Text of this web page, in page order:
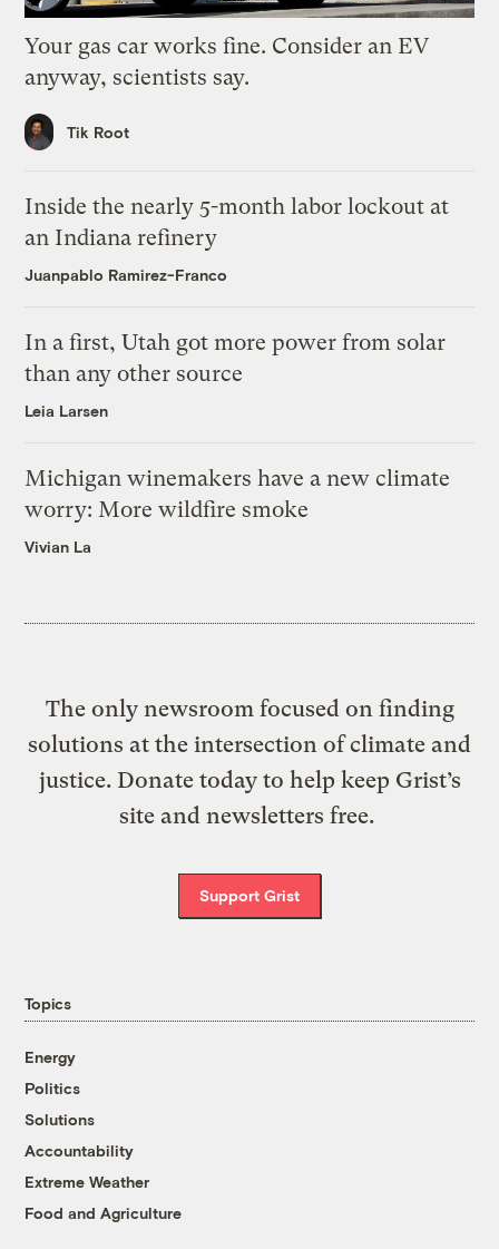
Your gas car works fine. Consider an EV
anyway, scientists say.
Tik Root
Inside the nearly 5-month labor lockout at
an Indiana refinery
Juanpablo Ramirez-Franco
In a first, Utah got more power from solar
than any other source
Leia Larsen
Michigan winemakers have a new climate
worry: More wildfire smoke
Vivian La
The only newsroom focused on finding
solutions at the intersection of climate and
justice. Donate today to help keep Grist’s
site and newsletters free.
Support Grist
Topics
Energy
Politics
Solutions
Accountability
Extreme Weather
Food and Agriculture